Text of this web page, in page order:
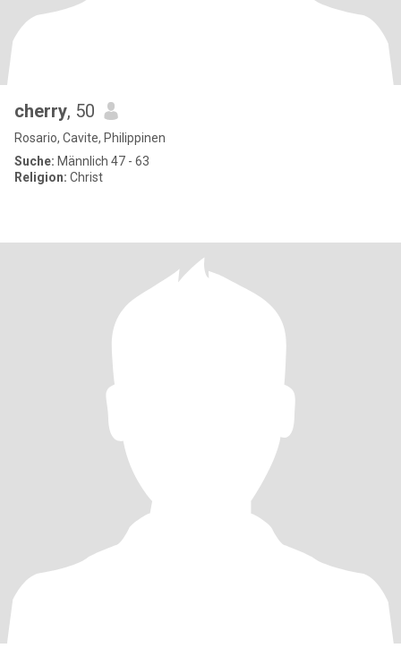
cherry, 50
Rosario, Cavite, Philippinen
Suche: Männlich 47 - 63
Religion: Christ